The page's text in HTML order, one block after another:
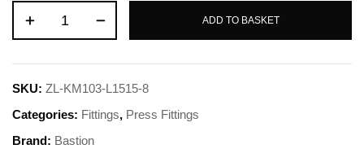
ADD TO BASKET
SKU: ZL-KM103-L1515-8
Categories: Fittings, Press Fittings
Brand: Bastion